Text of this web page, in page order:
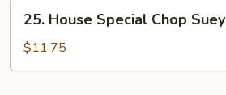
House
Special
Chop
25. House Special Chop Suey
$11.75